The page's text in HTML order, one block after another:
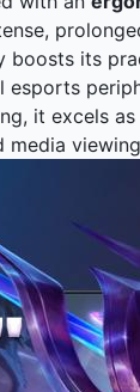
boosts its
it excels